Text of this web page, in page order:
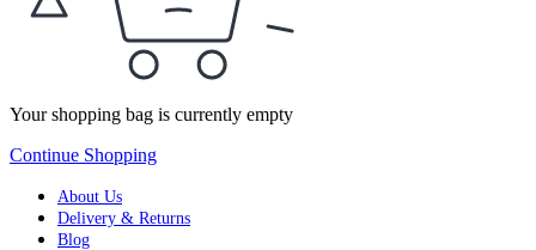
Your shopping bag is currently empty
Continue Shopping
About Us
Delivery & Returns
Blog